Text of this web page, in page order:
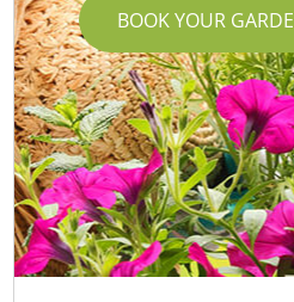
BOOK YOUR